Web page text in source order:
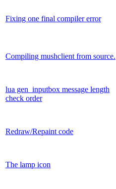
Fixing one final compiler error
Compiling mushclient from source.
lua gen_inputbox message length
check order
Redraw/Repaint code
The lamp icon